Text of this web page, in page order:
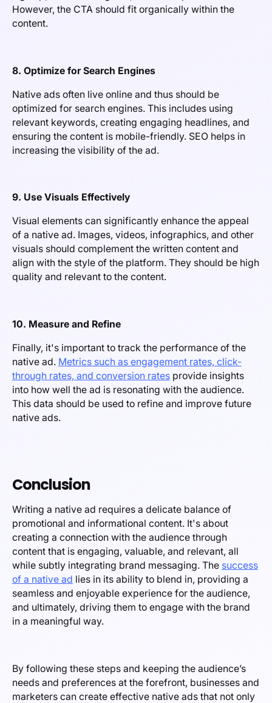
However, the CTA should fit organically within the
content.
8. Optimize for Search Engines
Native ads often live online and thus should be
optimized for search engines. This includes using
relevant keywords, creating engaging headlines, and
ensuring the content is mobile-friendly. SEO helps in
increasing the visibility of the ad.
9. Use Visuals Effectively
Visual elements can significantly enhance the appeal
of a native ad. Images, videos, infographics, and other
visuals should complement the written content and
align with the style of the platform. They should be high
quality and relevant to the content.
10. Measure and Refine
Finally, it's important to track the performance of the
native ad. Metrics such as engagement rates, click-
through rates, and conversion ratesprovide insights
into how well the ad is resonating with the audience.
This data should be used to refine and improve future
native ads.
Conclusion
Writing a native ad requires a delicate balance of
promotional and informational content. It's about
creating a connection with the audience through
content that is engaging, valuable, and relevant, all
while subtly integrating brand messaging. The success
of a native ad lies in its ability to blend in, providing a
seamless and enjoyable experience for the audience,
and ultimately, driving them to engage with the brand
in a meaningful way.
By following these steps and keeping the audience’s
needs and preferences at the forefront, businesses and
marketers can create effective native ads that not only